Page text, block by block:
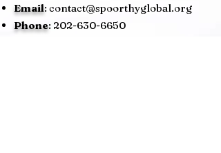
Email: contact@spoorthyglobal.org
Phone: 202-630-6650